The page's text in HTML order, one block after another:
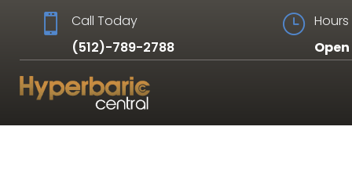

Call Today
(512)-789-2788
} Hours